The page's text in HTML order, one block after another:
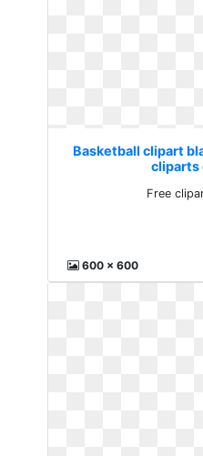
Basketball clipart
cliparts
Free
600 x 600